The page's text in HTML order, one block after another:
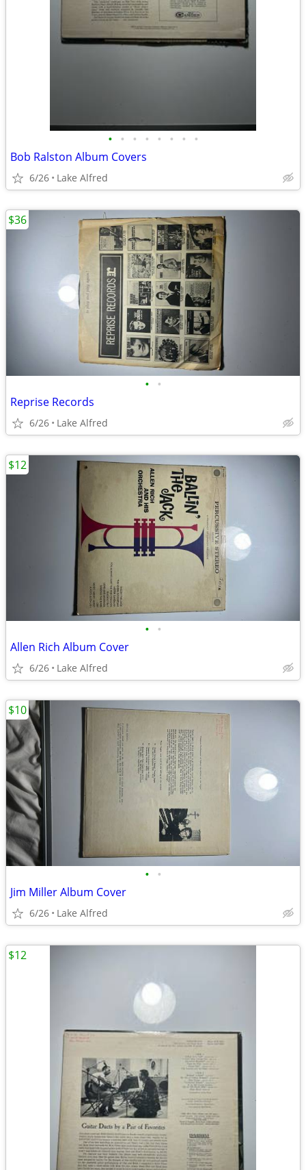
• • • • • • • •
Bob Ralston Album Covers
6/26 Lake Alfred
• •
Reprise Records
6/26 Lake Alfred
$36
• •
Allen Rich Album Cover
6/26 Lake Alfred
$12
• •
Jim Miller Album Cover
6/26 Lake Alfred
$10
$12